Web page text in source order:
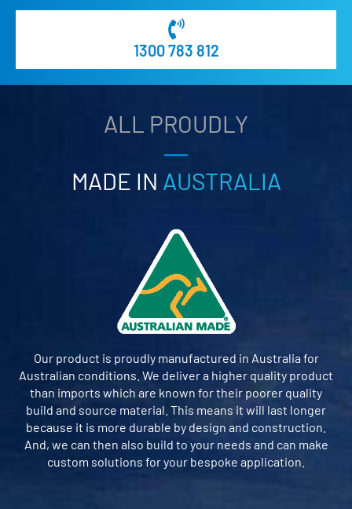
1300 783 812
ALL PROUDLY
MADE IN AUSTRALIA
Our product is proudly manufactured in Australia for
Australian conditions. We deliver a higher quality product
than imports which are known for their poorer quality
build and source material. This means it will last longer
because it is more durable by design and construction.
And, we can then also build to your needs and can make
custom solutions for your bespoke application.